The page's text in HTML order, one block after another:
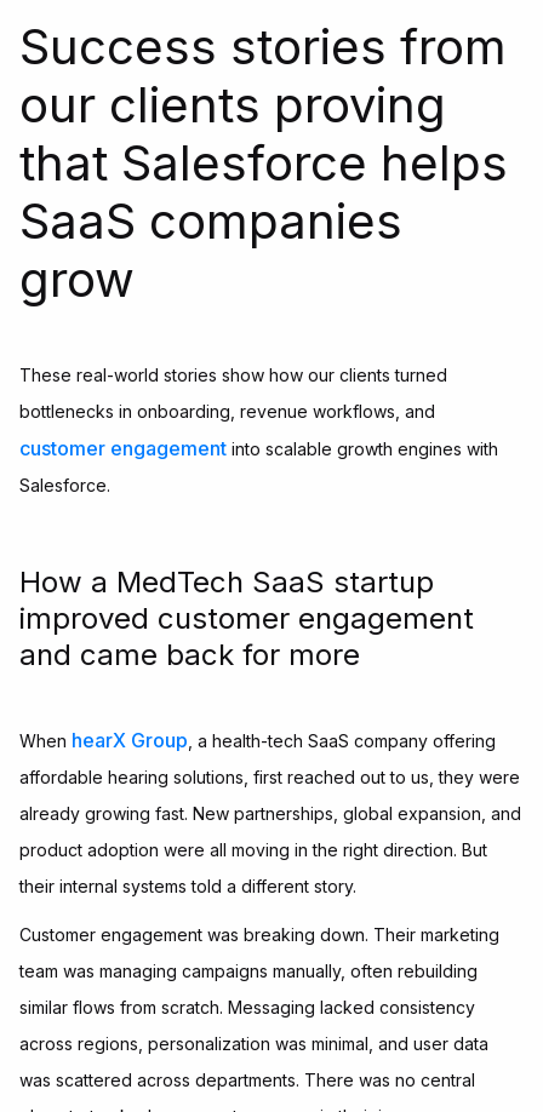
Success stories from
our clients proving
that Salesforce helps
SaaS companies
grow
These real-world stories show how our clients turned
bottlenecks in onboarding, revenue workflows, and
customer engagement into scalable growth engines with
Salesforce.
How a MedTech SaaS startup
improved customer engagement
and came back for more
When hearX Group , a health-tech SaaS company offering
affordable hearing solutions, first reached out to us, they were
already growing fast. New partnerships, global expansion, and
product adoption were all moving in the right direction. But
their internal systems told a different story.
Customer engagement was breaking down. Their marketing
team was managing campaigns manually, often rebuilding
similar flows from scratch. Messaging lacked consistency
across regions, personalization was minimal, and user data
was scattered across departments. There was no central